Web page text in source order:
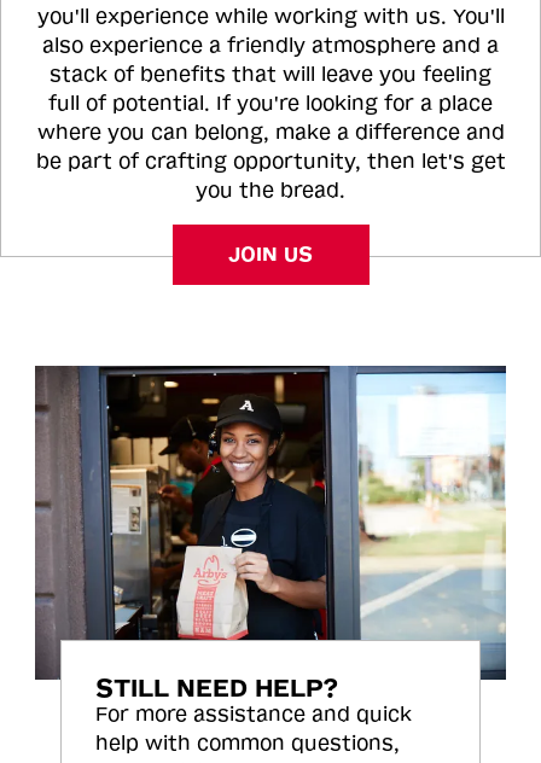
you'll experience while working with us. You'll
also experience a friendly atmosphere and a
stack of benefits that will leave you feeling
full of potential. If you're looking for a place
where you can belong, make a difference and
be part of crafting opportunity, then let's get
you the bread.
JOIN US
STILL NEED HELP?
For more assistance and quick
help with common questions,